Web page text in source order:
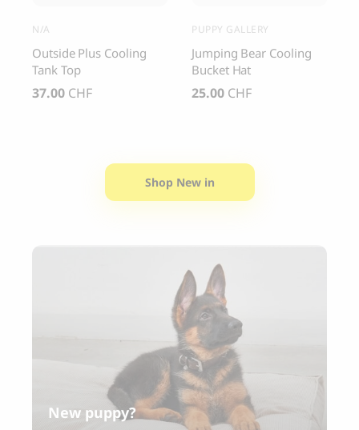
N/A
Outside Plus Cooling
Tank Top
37.00 CHF
PUPPY GALLERY
Jumping Bear Cooling
Bucket Hat
25.00 CHF
Shop New in
New puppy?